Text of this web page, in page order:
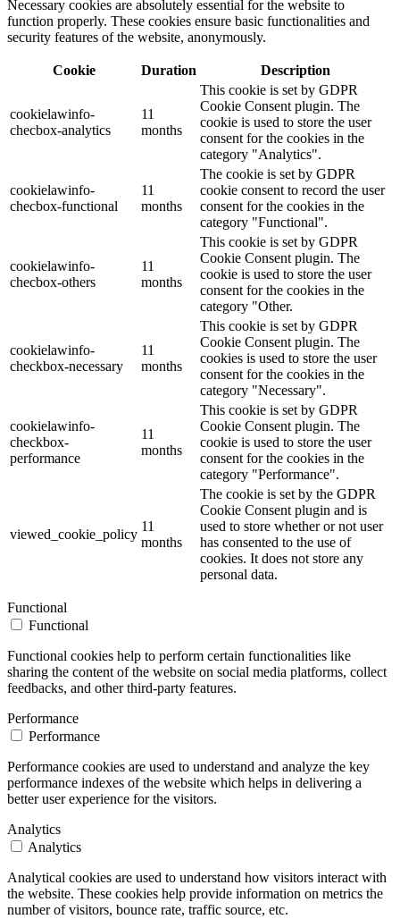
Necessary cookies are absolutely essential for the website to
function properly. These cookies ensure basic functionalities and
security features of the website, anonymously.
Cookie Duration Description
cookielawinfo-
checbox-analytics
11
months
This cookie is set by GDPR
Cookie Consent plugin. The
cookie is used to store the user
consent for the cookies in the
category "Analytics".
cookielawinfo-
checbox-functional
11
months
The cookie is set by GDPR
cookie consent to record the user
consent for the cookies in the
category "Functional".
cookielawinfo-
checbox-others
11
months
This cookie is set by GDPR
Cookie Consent plugin. The
cookie is used to store the user
consent for the cookies in the
category "Other.
cookielawinfo-
checkbox-necessary
11
months
This cookie is set by GDPR
Cookie Consent plugin. The
cookies is used to store the user
consent for the cookies in the
category "Necessary".
cookielawinfo-
checkbox-
performance
11
months
This cookie is set by GDPR
Cookie Consent plugin. The
cookie is used to store the user
consent for the cookies in the
category "Performance".
viewed_cookie_policy
11
months
The cookie is set by the GDPR
Cookie Consent plugin and is
used to store whether or not user
has consented to the use of
cookies. It does not store any
personal data.
Functional
Functional
Functional cookies help to perform certain functionalities like
sharing the content of the website on social media platforms, collect
feedbacks, and other third-party features.
Performance
Performance
Performance cookies are used to understand and analyze the key
performance indexes of the website which helps in delivering a
better user experience for the visitors.
Analytics
Analytics
Analytical cookies are used to understand how visitors interact with
the website. These cookies help provide information on metrics the
number of visitors, bounce rate, traffic source, etc.